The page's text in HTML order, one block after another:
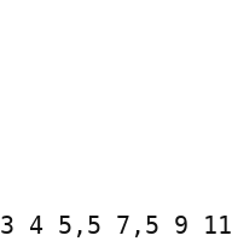
4 5,5 7,5 9 11